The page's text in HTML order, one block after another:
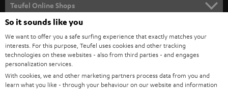
SOUNDBARS
STEREO
SMART HOME
BLUETOOTH
CAREER
PRESS
B2B
Teufel Online Shops
AUSTRIA
SWITZERLAND
So it sounds like you
We want to offer you a safe surfing experience that exactly matches your
interests. For this purpose, Teufel uses cookies and other tracking
technologies on these websites - also from third parties - and engages
personalization services.
With cookies, we and other marketing partners process data from you and
learn what you like - through your behaviour on our website and information